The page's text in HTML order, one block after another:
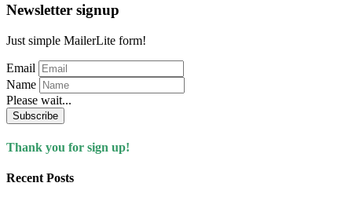
Newsletter signup
Just simple MailerLite form!
Email
Name
Please wait...
Subscribe
Thank you for sign up!
Recent Posts